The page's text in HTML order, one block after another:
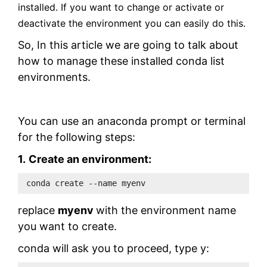
installed. If you want to change or activate or
deactivate the environment you can easily do this.
So, In this article we are going to talk about
how to manage these installed conda list
environments.
You can use an anaconda prompt or terminal
for the following steps:
1. Create an environment:
conda create --name myenv
replace myenv with the environment name
you want to create.
conda will ask you to proceed, type y: